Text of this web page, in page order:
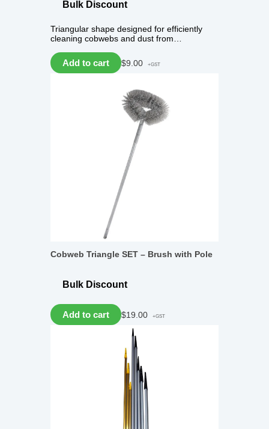
Bulk Discount
Triangular shape designed for efficiently
cleaning cobwebs and dust from…
Add to cart $9.00 +GST
Cobweb Triangle SET – Brush with Pole
Bulk Discount
Add to cart $19.00 +GST